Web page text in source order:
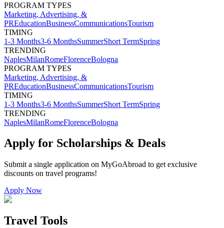
PROGRAM TYPES
Marketing, Advertising, &
PREducationBusinessCommunicationsTourism
TIMING
1-3 Months3-6 MonthsSummerShort TermSpring
TRENDING
NaplesMilanRomeFlorenceBologna
PROGRAM TYPES
Marketing, Advertising, &
PREducationBusinessCommunicationsTourism
TIMING
1-3 Months3-6 MonthsSummerShort TermSpring
TRENDING
NaplesMilanRomeFlorenceBologna
Apply for Scholarships & Deals
Submit a single application on MyGoAbroad to get exclusive
discounts on travel programs!
Apply Now
Travel Tools